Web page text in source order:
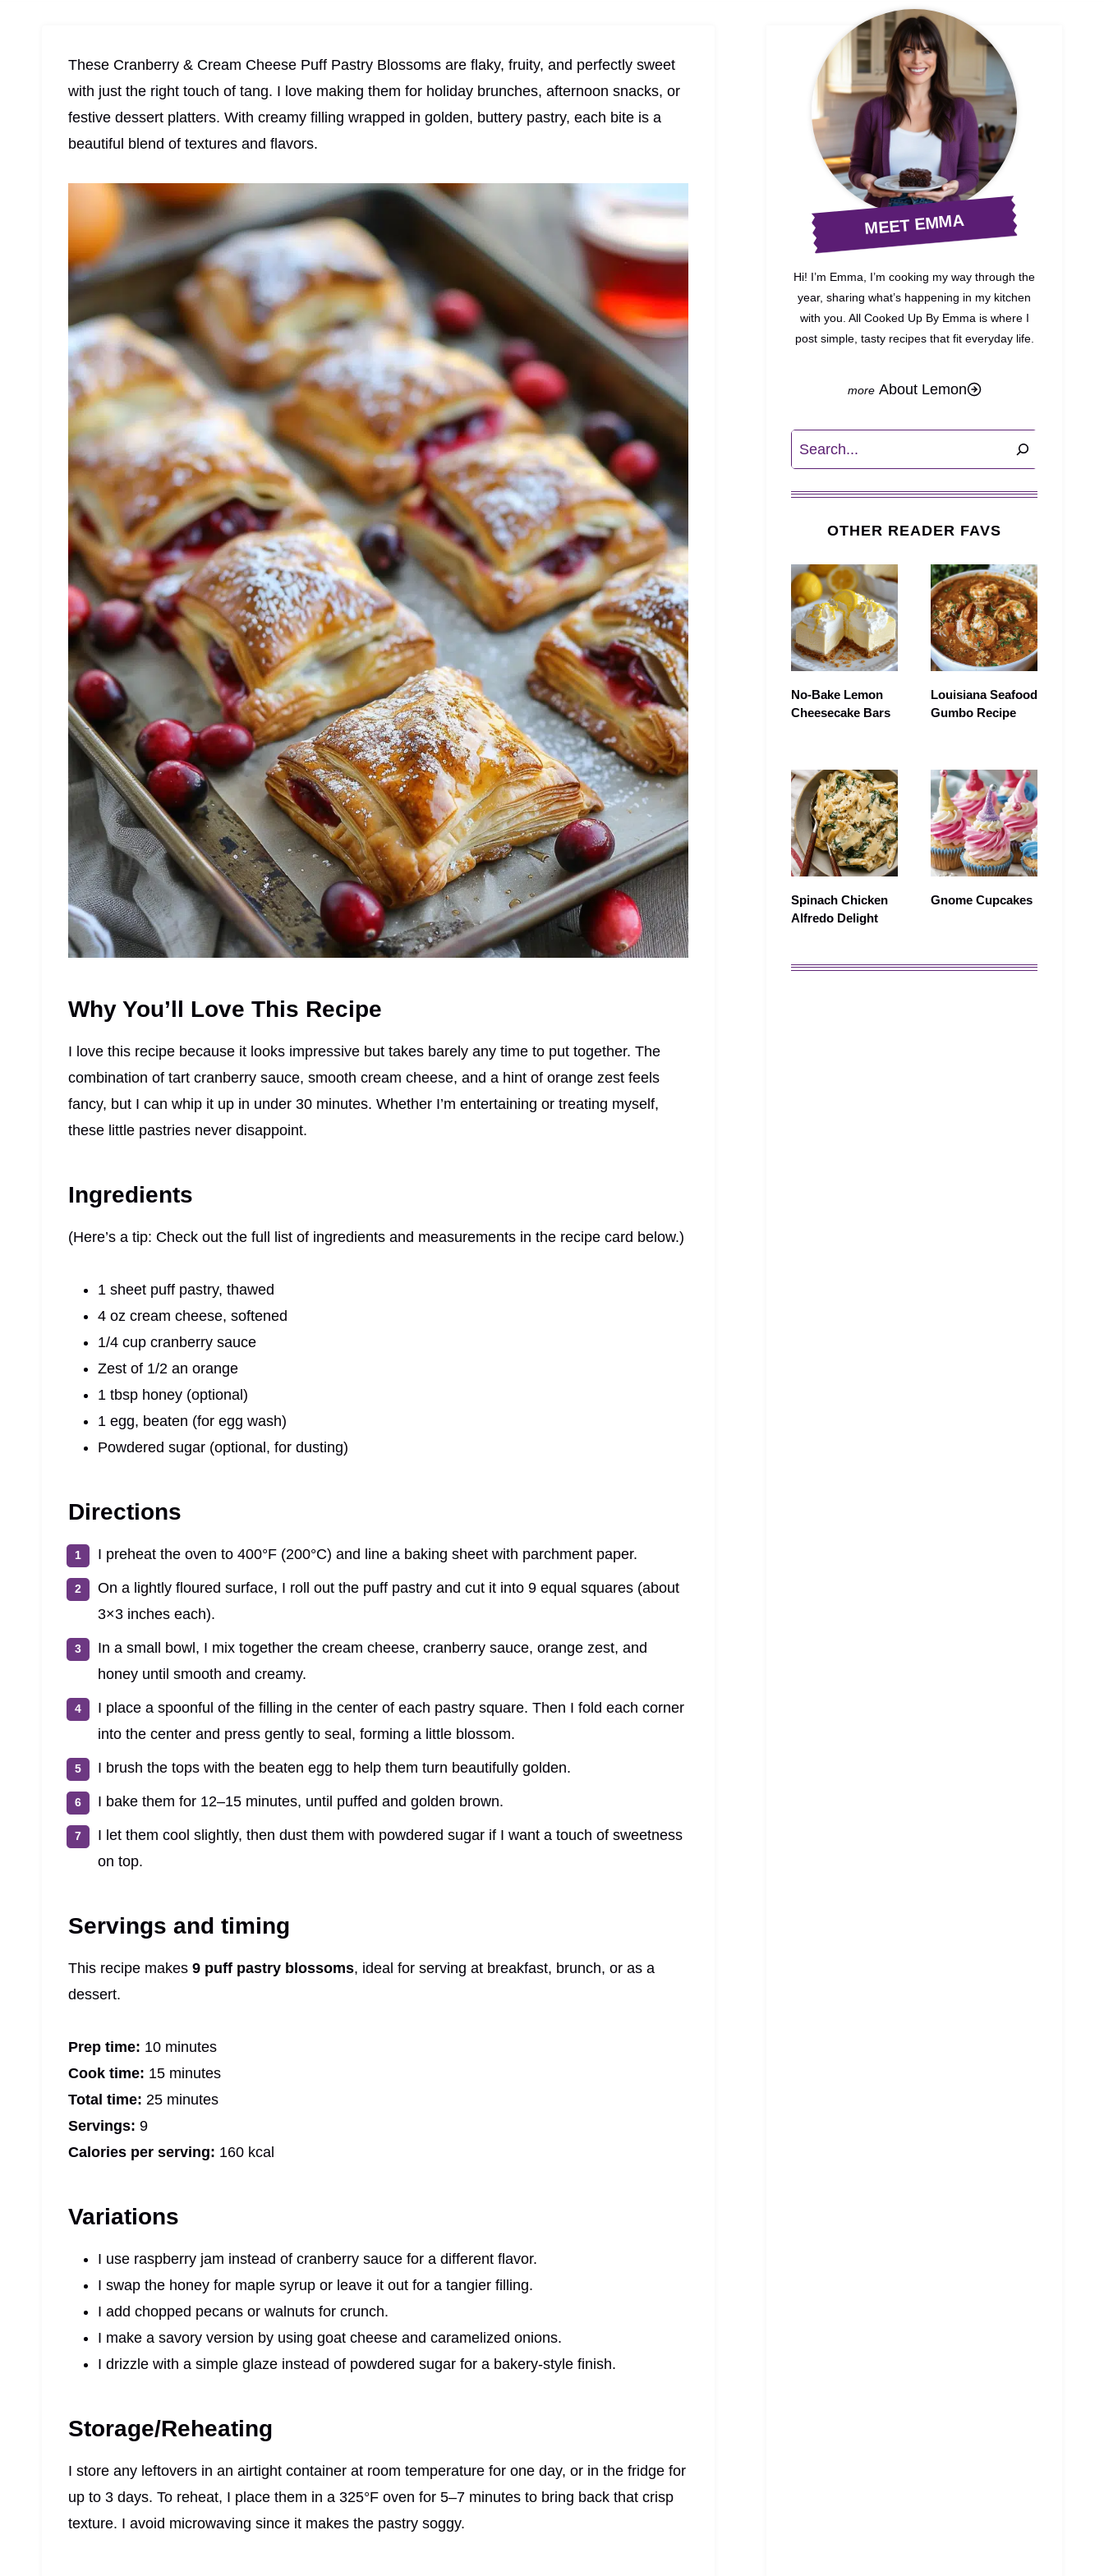
These Cranberry & Cream Cheese Puff Pastry Blossoms are flaky, fruity, and perfectly sweet
with just the right touch of tang. I love making them for holiday brunches, afternoon snacks, or
festive dessert platters. With creamy filling wrapped in golden, buttery pastry, each bite is a
beautiful blend of textures and flavors.
Why You’ll Love This Recipe
I love this recipe because it looks impressive but takes barely any time to put together. The
combination of tart cranberry sauce, smooth cream cheese, and a hint of orange zest feels
fancy, but I can whip it up in under 30 minutes. Whether I’m entertaining or treating myself,
these little pastries never disappoint.
Ingredients
(Here’s a tip: Check out the full list of ingredients and measurements in the recipe card below.)
1 sheet puff pastry, thawed
4 oz cream cheese, softened
1/4 cup cranberry sauce
Zest of 1/2 an orange
1 tbsp honey (optional)
1 egg, beaten (for egg wash)
Powdered sugar (optional, for dusting)
Directions
I preheat the oven to 400°F (200°C) and line a baking sheet with parchment paper.
On a lightly floured surface, I roll out the puff pastry and cut it into 9 equal squares (about
3×3 inches each).
In a small bowl, I mix together the cream cheese, cranberry sauce, orange zest, and
honey until smooth and creamy.
I place a spoonful of the filling in the center of each pastry square. Then I fold each corner
into the center and press gently to seal, forming a little blossom.
I brush the tops with the beaten egg to help them turn beautifully golden.
I bake them for 12–15 minutes, until puffed and golden brown.
I let them cool slightly, then dust them with powdered sugar if I want a touch of sweetness
on top.
Servings and timing
This recipe makes 9 puff pastry blossoms, ideal for serving at breakfast, brunch, or as a
dessert.
Prep time: 10 minutes
Cook time: 15 minutes
Total time: 25 minutes
Servings: 9
Calories per serving: 160 kcal
Variations
I use raspberry jam instead of cranberry sauce for a different flavor.
I swap the honey for maple syrup or leave it out for a tangier filling.
I add chopped pecans or walnuts for crunch.
I make a savory version by using goat cheese and caramelized onions.
I drizzle with a simple glaze instead of powdered sugar for a bakery-style finish.
Storage/Reheating
I store any leftovers in an airtight container at room temperature for one day, or in the fridge for
up to 3 days. To reheat, I place them in a 325°F oven for 5–7 minutes to bring back that crisp
texture. I avoid microwaving since it makes the pastry soggy.
MEET EMMA
Hi! I’m Emma, I’m cooking my way through the
year, sharing what’s happening in my kitchen
with you. All Cooked Up By Emma is where I
post simple, tasty recipes that fit everyday life.
About Lemon
Search
OTHER READER FAVS
No-Bake Lemon
Cheesecake Bars
Louisiana Seafood
Gumbo Recipe
Spinach Chicken
Alfredo Delight
Gnome Cupcakes